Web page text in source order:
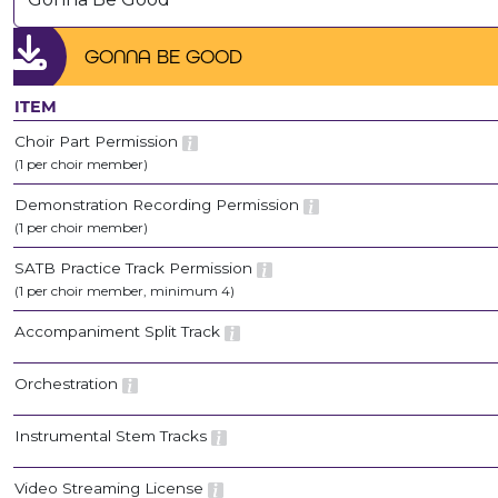
GONNA BE GOOD
ITEM
Choir Part Permission
(1 per choir member)
Demonstration Recording Permission
(1 per choir member)
SATB Practice Track Permission
(1 per choir member, minimum 4)
Accompaniment Split Track
Orchestration
Instrumental Stem Tracks
Video Streaming License